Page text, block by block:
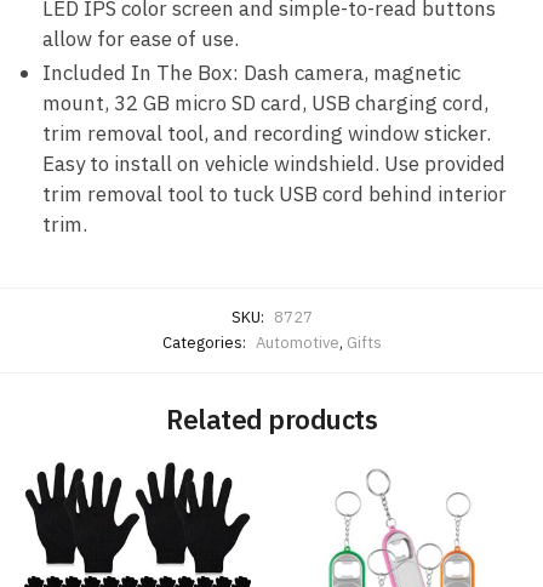
LED IPS color screen and simple-to-read buttons
allow for ease of use.
Included In The Box: Dash camera, magnetic
mount, 32 GB micro SD card, USB charging cord,
trim removal tool, and recording window sticker.
Easy to install on vehicle windshield. Use provided
trim removal tool to tuck USB cord behind interior
trim.
SKU: 8727
Categories: Automotive, Gifts
Related products